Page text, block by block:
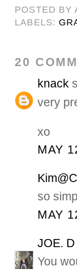
POSTED BY
LABELS:
20
knack
very
xo
MAY
so
MAY
JOE. D
You